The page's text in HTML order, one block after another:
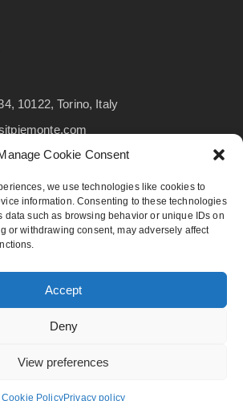
Cookie Consent
we use technologies like cookies to
information. Consenting to these technologies
data such as browsing behavior or unique IDs on
or withdrawing consent, may adversely affect
Accept
Deny
View preferences
Cookie PolicyPrivacy policy
10122, Torino, Italy